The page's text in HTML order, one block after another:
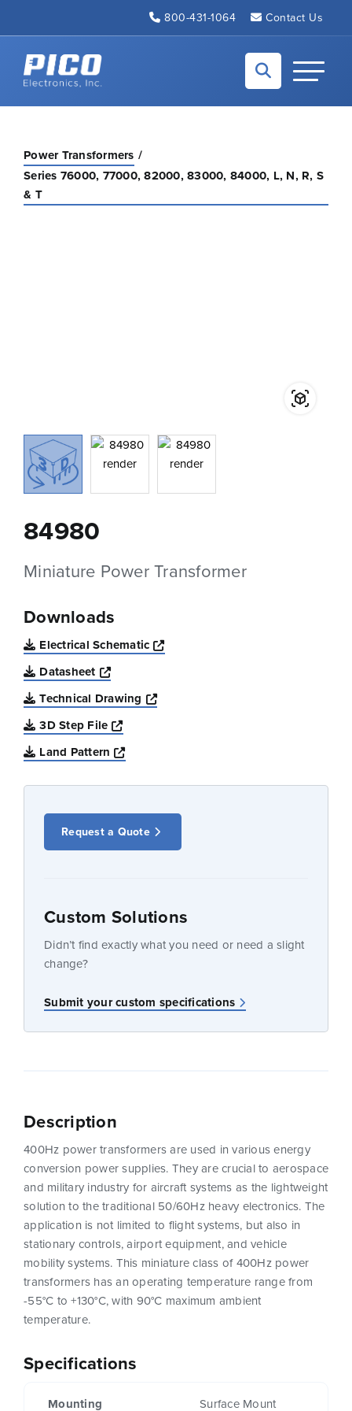
800-431-1064 Contact Us
Back to home
Toggle
Power Transformers
Series 76000, 77000, 82000, 83000, 84000, L, N, R, S
& T
84980
Miniature Power Transformer
Downloads
Electrical Schematic
Opens a new window
Datasheet
Opens a new window
Technical Drawing
Opens a new window
3D Step File
Opens a new window
Land Pattern
Opens a new window
Request a Quote
Custom Solutions
Didn’t find exactly what you need or need a slight
change?
Submit your custom specifications
Specifications
Mounting Surface Mount
Description
400Hz power transformers are used in various energy
conversion power supplies. They are crucial to aerospace
and military industry for aircraft systems as the lightweight
solution to the traditional 50/60Hz heavy electronics. The
application is not limited to flight systems, but also in
stationary controls, airport equipment, and vehicle
mobility systems. This miniature class of 400Hz power
transformers has an operating temperature range from
-55°C to +130°C, with 90°C maximum ambient
temperature.